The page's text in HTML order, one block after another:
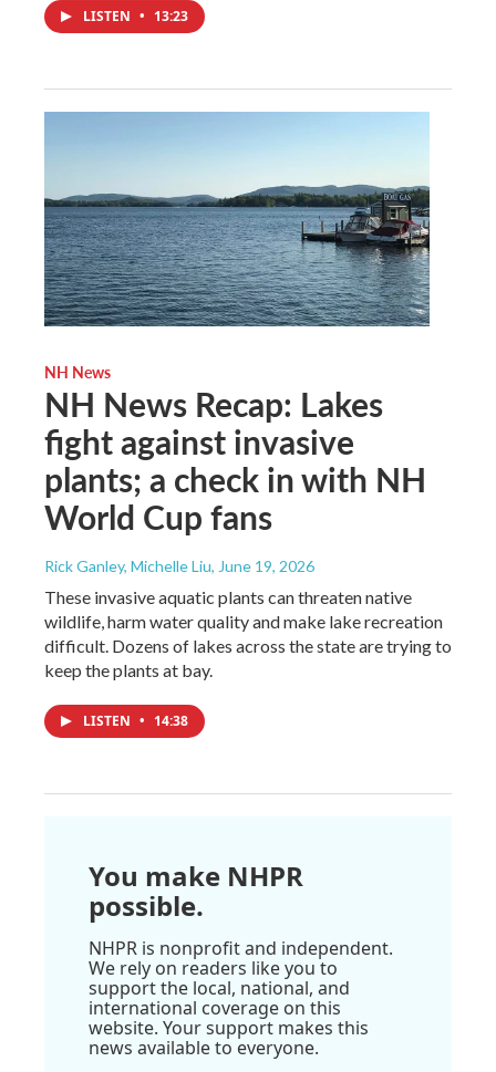
LISTEN • 13:23
NH News
NH News Recap: Lakes
fight against invasive
plants; a check in with NH
World Cup fans
Rick Ganley, Michelle Liu, June 19, 2026
These invasive aquatic plants can threaten native
wildlife, harm water quality and make lake recreation
difficult. Dozens of lakes across the state are trying to
keep the plants at bay.
LISTEN • 14:38
You make NHPR
possible.
NHPR is nonprofit and independent.
We rely on readers like you to
support the local, national, and
international coverage on this
website. Your support makes this
news available to everyone.